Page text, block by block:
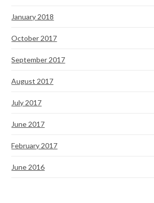
January 2018
October 2017
September 2017
August 2017
July 2017
June 2017
February 2017
June 2016